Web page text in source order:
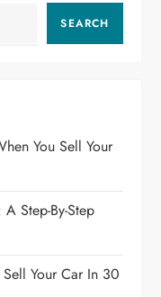
SEARCH
You Sell Your
Step-By-Step
Your Car In 30